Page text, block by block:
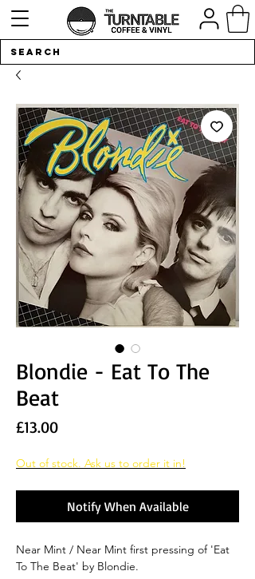
Blondie - Eat To The
Beat
£13.00Price
Out of stock. Ask us to order it in!
Notify When Available
Near Mint / Near Mint first pressing of 'Eat
To The Beat' by Blondie.